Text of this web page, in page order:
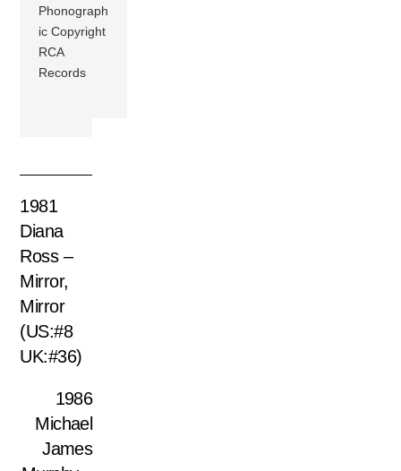
Phonograph
ic Copyright
RCA
Records
1981
Diana
Ross –
Mirror,
Mirror
(US:#8
UK:#36)
1986
Michael
James